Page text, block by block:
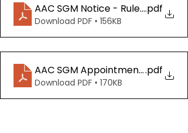
AAC SGM Notice - Rule Book
.pdf
Download PDF • 156KB
AAC SGM Appointment of Proxy
.pdf
Download PDF • 170KB